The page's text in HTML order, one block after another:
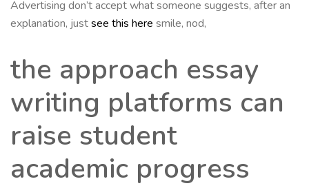
Advertising don’t accept what someone suggests, after an
explanation, justsee this here smile, nod,
the approach essay
writing platforms can
raise student
academic progress